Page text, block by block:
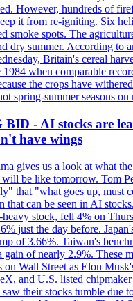
However, hundreds of
it from re-igniting. Six
smoke spots. The
dry summer. According to
Britain's cereal
1984 when comparable
the crops have
spring-summer seasons on
- AI stocks are
have wings
gives us a look at what
will be like tomorrow. Tom
that "what goes up, must
that can be seen in AI
stock, fell 4% on
just the day before.
of 3.66%. Taiwan's
of nearly 2.9%. These
on Wall Street as Elon
and U.S. listed
their stocks tumble due